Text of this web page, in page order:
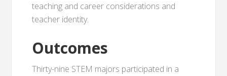
teaching and career considerations and
teacher identity.
Outcomes
Thirty-nine STEM majors participated in a